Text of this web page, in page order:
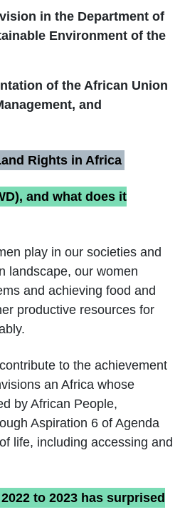
in the Department of
Environment of the
of the African Union
and
Rights in Africa
and what does it
play in our societies and
landscape, our women
and achieving food and
productive resources for
to the achievement
an Africa whose
by African People,
Aspiration 6 of Agenda
life, including accessing and
to 2023 has surprised